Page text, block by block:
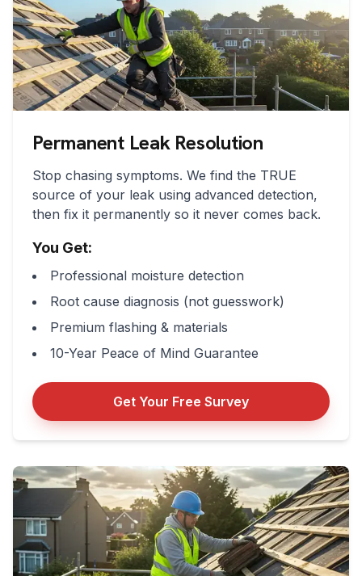
Permanent Leak Resolution
Stop chasing symptoms. We find the TRUE
source of your leak using advanced detection,
then fix it permanently so it never comes back.
You Get:
Professional moisture detection
Root cause diagnosis (not guesswork)
Premium flashing & materials
10-Year Peace of Mind Guarantee
Get Your Free Survey